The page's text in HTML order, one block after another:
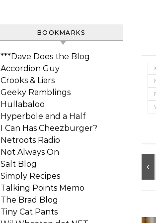
BOOKMARKS
***Dave Does the Blog
Accordion Guy
Crooks & Liars
Geeky Ramblings
Hullabaloo
Hyperbole and a Half
I Can Has Cheezburger?
Netroots Radio
Not Always On
Salt Blog
Simply Recipes
Talking Points Memo
The Brad Blog
Tiny Cat Pants